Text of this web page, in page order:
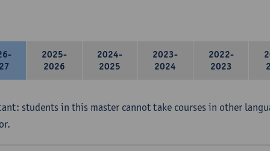
2025-
2026
2024-
2025
2023-
2024
2022-
2023
students in this master cannot take courses in other